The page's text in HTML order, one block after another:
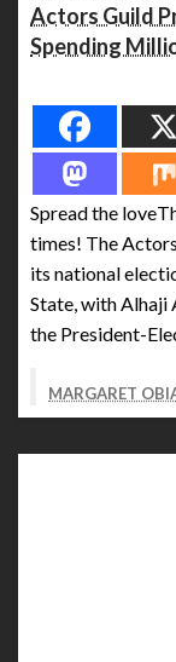
Actors Guild
Spending
Spread the
times! The
its national
State, with Alhaji
the President-
MARGARET